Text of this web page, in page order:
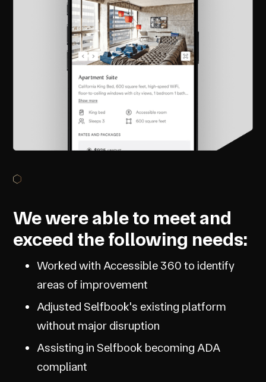
We were able to meet and
exceed the following needs:
Worked with Accessible 360 to identify
areas of improvement
Adjusted Selfbook's existing platform
without major disruption
Assisting in Selfbook becoming ADA
compliant